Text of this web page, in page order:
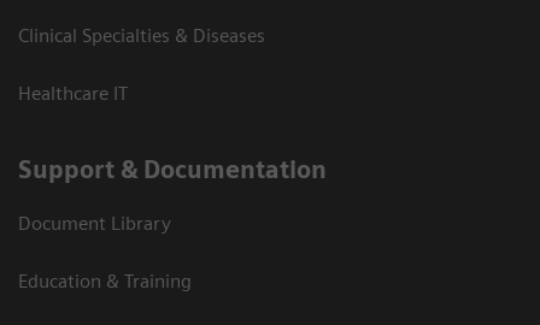
Clinical Specialties & Diseases
Healthcare IT
Support & Documentation
Document Library
Education & Training